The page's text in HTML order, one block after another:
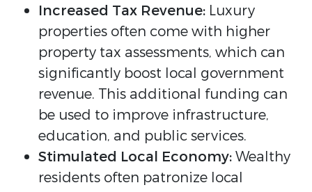
Increased Tax Revenue: Luxury
properties often come with higher
property tax assessments, which can
significantly boost local government
revenue. This additional funding can
be used to improve infrastructure,
education, and public services.
Stimulated Local Economy:Wealthy
residents often patronize local